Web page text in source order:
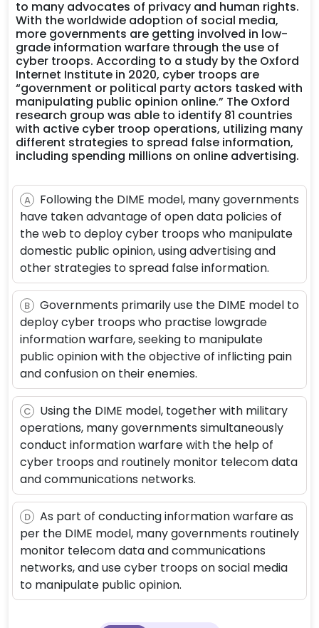
to many advocates of privacy and human rights.
With the worldwide adoption of social media,
more governments are getting involved in low-
grade information warfare through the use of
cyber troops. According to a study by the Oxford
Internet Institute in 2020, cyber troops are
“government or political party actors tasked with
manipulating public opinion online.” The Oxford
research group was able to identify 81 countries
with active cyber troop operations, utilizing many
different strategies to spread false information,
including spending millions on online advertising.
A
Following the DIME model, many governments
have taken advantage of open data policies of
the web to deploy cyber troops who manipulate
domestic public opinion, using advertising and
other strategies to spread false information.
B
Governments primarily use the DIME model to
deploy cyber troops who practise lowgrade
information warfare, seeking to manipulate
public opinion with the objective of inflicting pain
and confusion on their enemies.
C
Using the DIME model, together with military
operations, many governments simultaneously
conduct information warfare with the help of
cyber troops and routinely monitor telecom data
and communications networks.
D
As part of conducting information warfare as
per the DIME model, many governments routinely
monitor telecom data and communications
networks, and use cyber troops on social media
to manipulate public opinion.